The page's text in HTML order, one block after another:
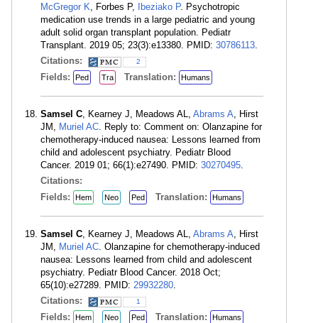
McGregor K, Forbes P, Ibeziako P. Psychotropic
medication use trends in a large pediatric and young
adult solid organ transplant population. Pediatr
Transplant. 2019 05; 23(3):e13380. PMID: 30786113.
Citations:
2
Fields: Ped Tra Translation: Humans
Samsel C, Kearney J, Meadows AL, Abrams A, Hirst
JM, Muriel AC. Reply to: Comment on: Olanzapine for
chemotherapy-induced nausea: Lessons learned from
child and adolescent psychiatry. Pediatr Blood
Cancer. 2019 01; 66(1):e27490. PMID: 30270495.
Citations:
Fields:
Hem Neo Ped Translation: Humans
Samsel C, Kearney J, Meadows AL, Abrams A, Hirst
JM, Muriel AC. Olanzapine for chemotherapy-induced
nausea: Lessons learned from child and adolescent
psychiatry. Pediatr Blood Cancer. 2018 Oct;
65(10):e27289. PMID: 29932280.
Citations:
1
Fields: Hem Neo Ped Translation: Humans